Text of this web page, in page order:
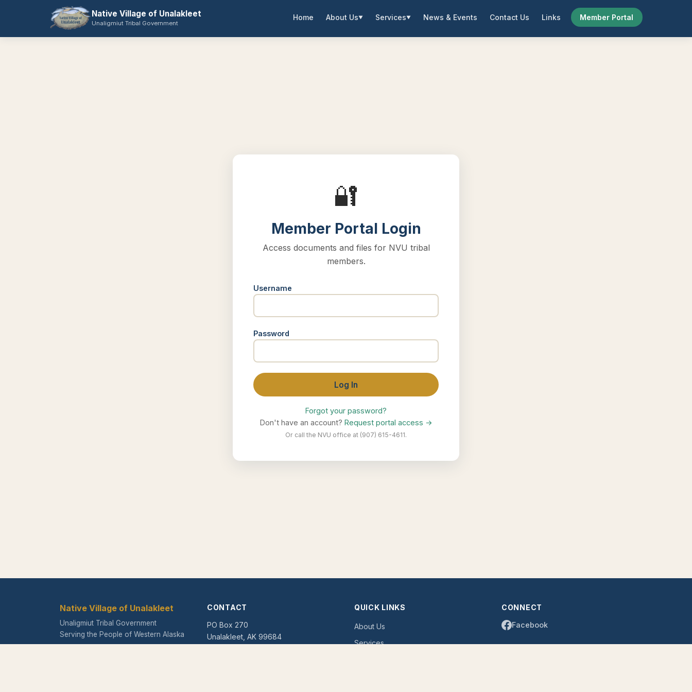
Native Village of Unalakleet
Unaligmiut Tribal Government
Home About Us▼ Services▼ News & Events Contact Us Links Member Portal
🔐
Member Portal Login
Access documents and files for NVU tribal
members.
Username
Password
Log In
Forgot your password?
Don't have an account? Request portal access →
Or call the NVU office at (907) 615-4611.
Native Village of Unalakleet
Unaligmiut Tribal Government
Serving the People of Western Alaska
CONTACT
PO Box 270
Unalakleet, AK 99684
QUICK LINKS
About Us
Services
CONNECT
Facebook